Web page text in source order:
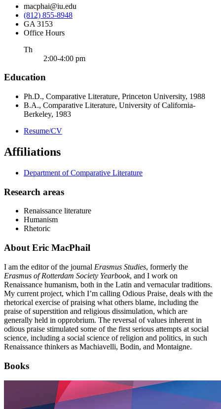
macphai@iu.edu
(812) 855-8948
GA 3153
Office Hours
Th
2:00-4:00 pm
Education
Ph.D., Comparative Literature, Princeton University, 1988
B.A., Comparative Literature, University of California-
Berkeley, 1983
Resume/CV
Affiliations
Department of Comparative Literature
Research areas
Renaissance literature
Humanism
Rhetoric
About Eric MacPhail
I am the editor of the journal Erasmus Studies, formerly the
Erasmus of Rotterdam Society Yearbook, and I work on
Renaissance humanism, both in the Latin and vernacular traditions.
My current project, which I’m calling Odious Praise, deals with the
rhetorical exercise of praising what others blame, including the
praise of superstition and religious dissimulation, which are
generally held in opprobrium. The reversal of values inherent in
odious praise stimulated some of the first serious attempts at social
science, including a social science of religion and politics, in such
Renaissance thinkers as Machiavelli, Bodin, and Montaigne.
Books